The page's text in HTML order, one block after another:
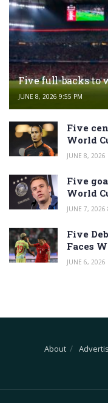
Five full-backs to
JUNE 8, 2026 9:55 PM
Five
World
JUNE 8, 2026
Five
World
JUNE 7, 2026
Five
Faces
JUNE 6, 2026
About